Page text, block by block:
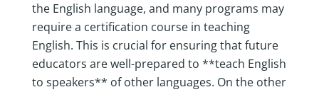
the English language, and many programs may
require a certification course in teaching
English. This is crucial for ensuring that future
educators are well-prepared to **teach English
to speakers** of other languages. On the other